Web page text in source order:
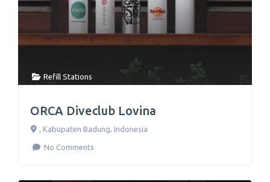
Refill Stations
ORCA Diveclub Lovina
, Kabupaten Badung, Indonesia
No Comments